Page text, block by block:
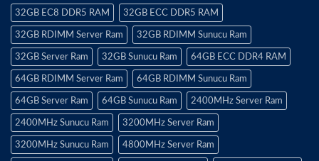
32GB EC8 DDR5 RAM 32GB ECC DDR5 RAM
32GB RDIMM Server Ram 32GB RDIMM Sunucu Ram
32GB Server Ram 32GB Sunucu Ram 64GB ECC DDR4 RAM
64GB RDIMM Server Ram 64GB RDIMM Sunucu Ram
64GB Server Ram 64GB Sunucu Ram 2400MHz Server Ram
2400MHz Sunucu Ram 3200MHz Server Ram
3200MHz Sunucu Ram 4800MHz Server Ram